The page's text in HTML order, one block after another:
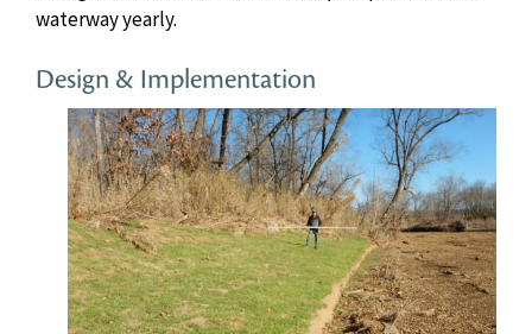
waterway yearly.
Design & Implementation